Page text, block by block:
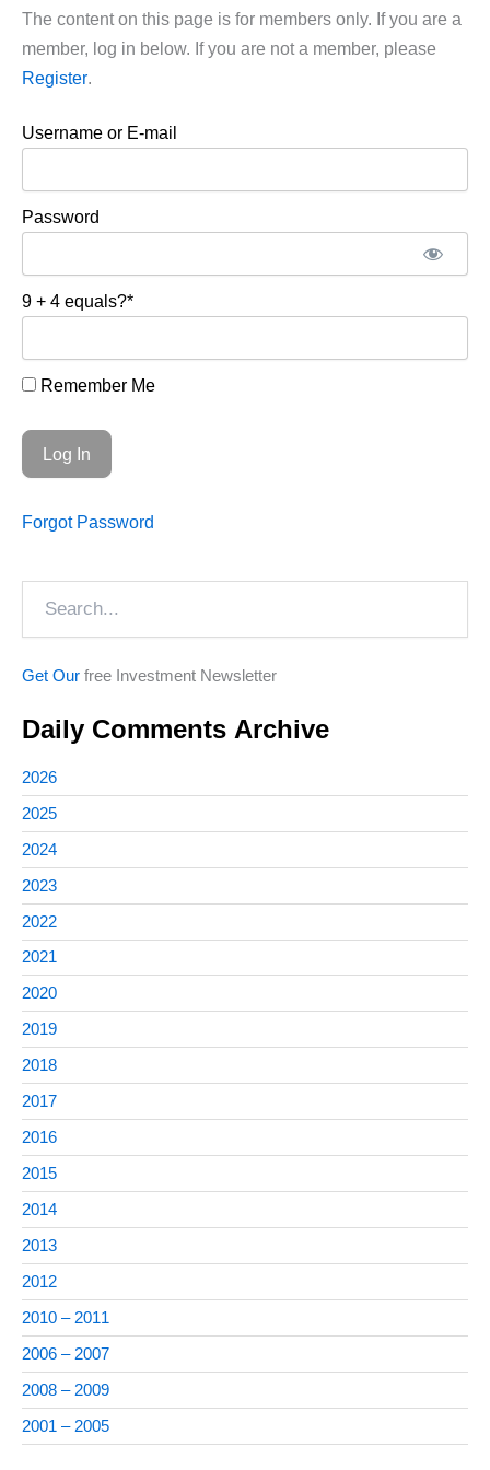
The content on this page is for members only. If you are a
member, log in below. If you are not a member, please
Register.
Username or E-mail
Password
9 + 4 equals?*
Remember Me
Forgot Password
Get Our free Investment Newsletter
Daily Comments Archive
2026
2025
2024
2023
2022
2021
2020
2019
2018
2017
2016
2015
2014
2013
2012
2010 – 2011
2006 – 2007
2008 – 2009
2001 – 2005